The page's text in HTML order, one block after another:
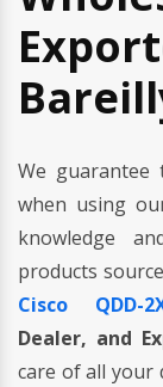
We
when using
knowledge
products
Cisco QDD-
Dealer, and
care of all your